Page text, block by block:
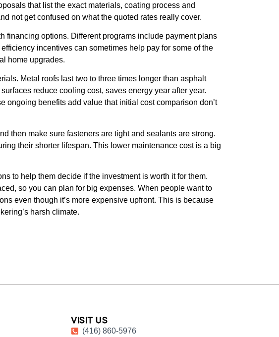
that list the exact materials, coating process and
not get confused on what the quoted rates really cover.
financing options. Different programs include payment plans
incentives can sometimes help pay for some of the
home upgrades.
Metal roofs last two to three times longer than asphalt
reduce cooling cost, saves energy year after year.
ongoing benefits add value that initial cost comparison don’t
then make sure fasteners are tight and sealants are strong.
their shorter lifespan. This lower maintenance cost is a big
to help them decide if the investment is worth it for them.
so you can plan for big expenses. When people want to
even though it’s more expensive upfront. This is because
harsh climate.
VISIT US
(416) 860-5976